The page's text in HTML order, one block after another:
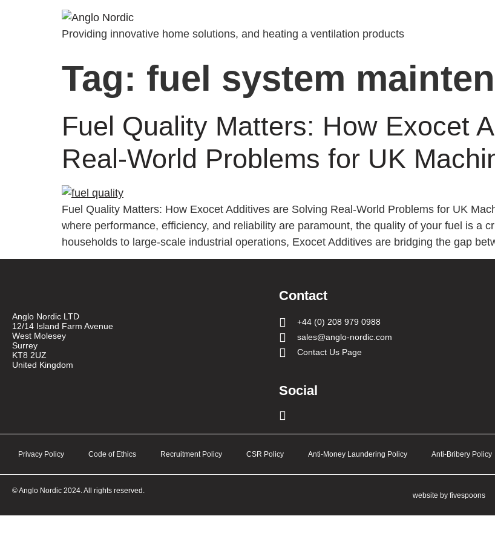
Providing innovative home solutions, and heating a ventilation products
Tag: fuel system
Fuel Quality Matters: How Exocet
Real-World Problems for UK
Fuel Quality Matters: How Exocet Additives are Solving Real-World Problems for UK
where performance, efficiency, and reliability are paramount, the quality of your fuel is a
households to large-scale industrial operations, Exocet Additives are bridging the gap
Anglo Nordic LTD
12/14 Island Farm Avenue
West Molesey
Surrey
KT8 2UZ
United Kingdom
Contact
+44 (0) 208 979 0988
sales@anglo-nordic.com
Contact Us Page
Social
Privacy Policy Code of Ethics Recruitment Policy CSR Policy Anti-Money Laundering Policy Anti-Bribery Policy
© Anglo Nordic 2024. All rights reserved.
website by fivespoons